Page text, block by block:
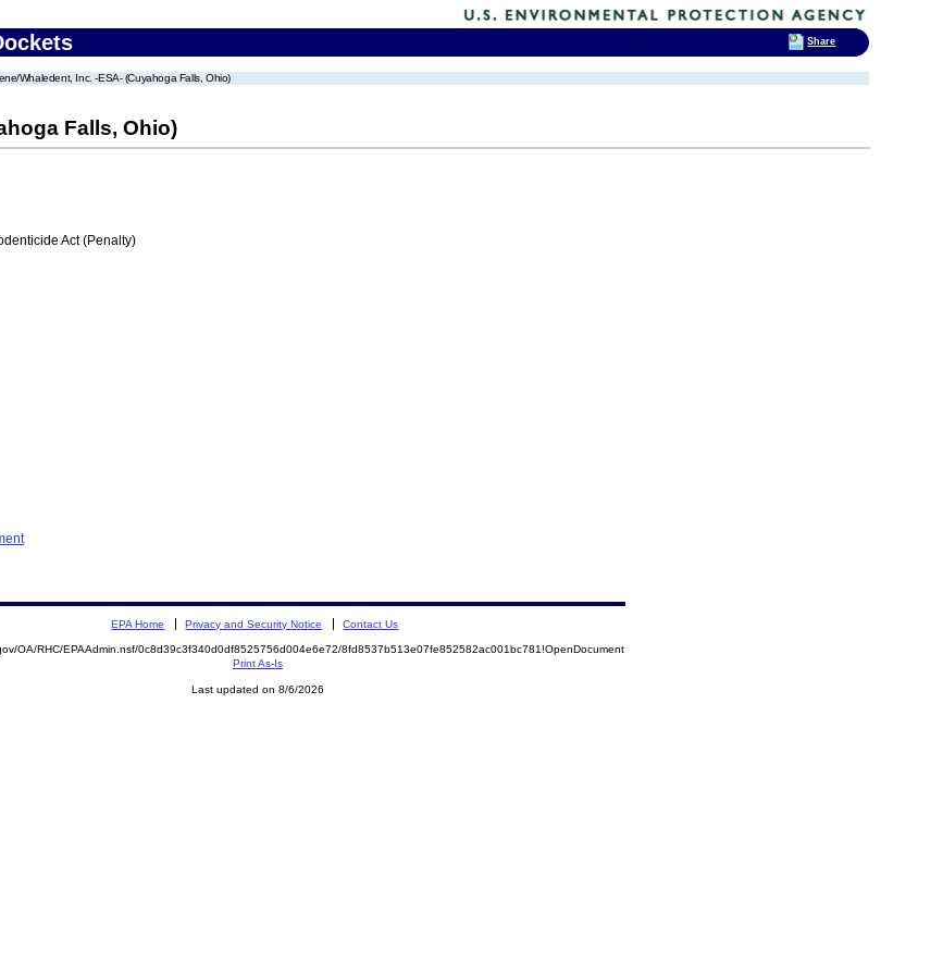
Whaledent, Inc. -ESA- (Cuyahoga Falls, Ohio)
Falls, Ohio)
Act (Penalty)
EPA Home Privacy and Security Notice Contact Us
OA/RHC/EPAAdmin.nsf/0c8d39c3f340d0df8525756d004e6e72/8fd8537b513e07fe852582ac001bc781!OpenDocument
Print As-Is
Last updated on 8/6/2026
Share